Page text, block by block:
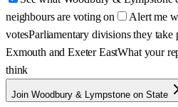
neighbours are voting on
Alert me
votesParliamentary divisions they take
Exmouth and Exeter EastWhat your
think
Join Woodbury & Lympstone on State